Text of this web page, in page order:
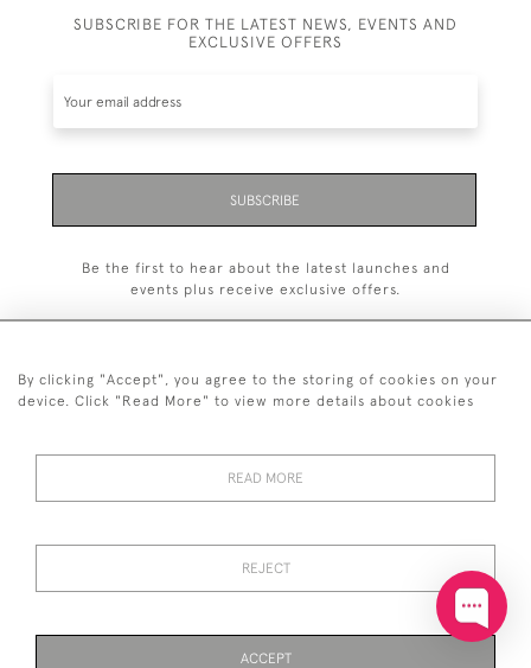
SUBSCRIBE FOR THE LATEST NEWS, EVENTS AND
EXCLUSIVE OFFERS
SUBSCRIBE
Be the first to hear about the latest launches and
events plus receive exclusive offers.
+44 7850 221 468
PRIVACY
By clicking "Accept", you agree to the storing of cookies on your
device. Click "Read More" to view more details about cookies
READ MORE
REJECT
ACCEPT